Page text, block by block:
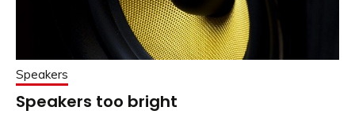
Speakers
Speakers too bright